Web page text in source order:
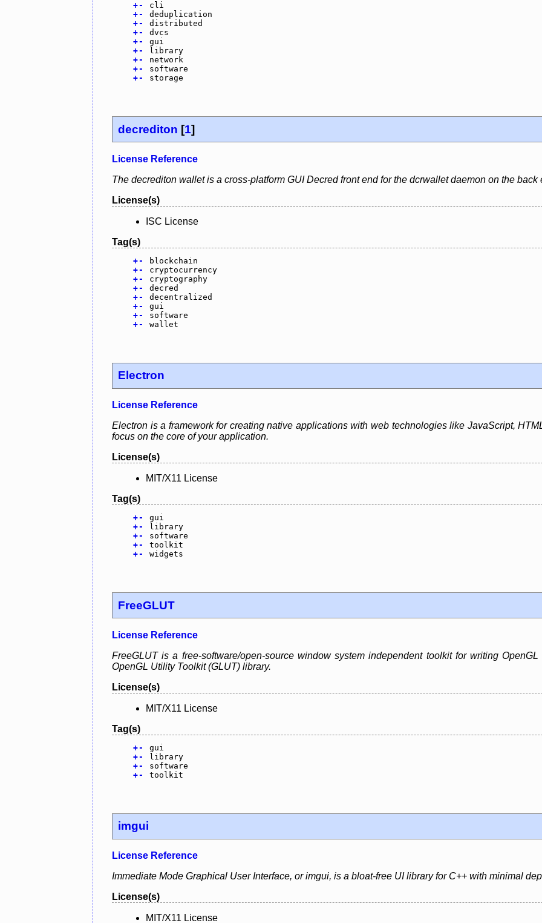
+-
cli
+-
deduplication
+-
distributed
+-
dvcs
+-
gui
+-
library
+-
network
+-
software
+- storage
decrediton [1]
License Reference
The decrediton wallet is a cross-platform GUI Decred front end for the dcrwallet daemon on the back
License(s)
ISC License
Tag(s)
+-
blockchain
+-
cryptocurrency
+-
cryptography
+-
decred
+-
decentralized
+-
gui
+-
software
+- wallet
Electron
License Reference
Electron is a framework for creating native applications with web technologies like JavaScript,
focus on the core of your application.
License(s)
MIT/X11 License
Tag(s)
+-
gui
+-
library
+-
software
+-
toolkit
+- widgets
FreeGLUT
License Reference
FreeGLUT is a free-software/open-source window system independent toolkit for writing
OpenGL Utility Toolkit (GLUT) library.
License(s)
MIT/X11 License
Tag(s)
+-
gui
+-
library
+-
software
+- toolkit
imgui
License Reference
Immediate Mode Graphical User Interface, or imgui, is a bloat-free UI library for C++ with minimal
License(s)
MIT/X11 License